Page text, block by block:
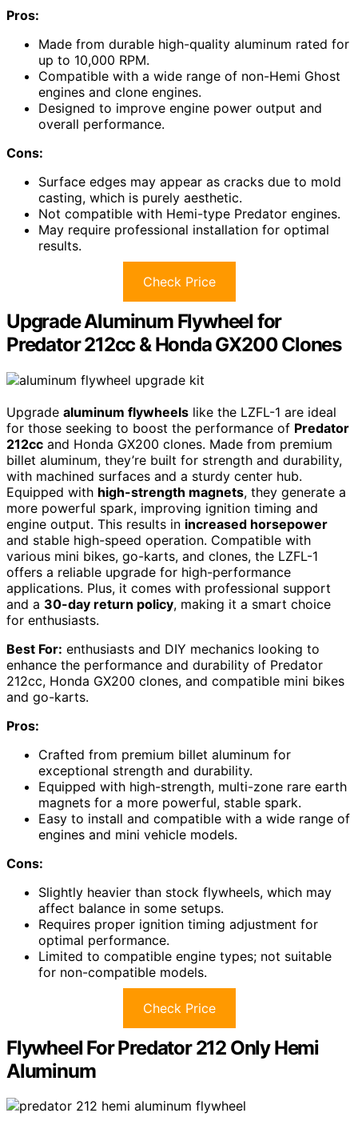
Pros:
Made from durable high-quality aluminum rated for
up to 10,000 RPM.
Compatible with a wide range of non-Hemi Ghost
engines and clone engines.
Designed to improve engine power output and
overall performance.
Cons:
Surface edges may appear as cracks due to mold
casting, which is purely aesthetic.
Not compatible with Hemi-type Predator engines.
May require professional installation for optimal
results.
Check Price
Upgrade Aluminum Flywheel for
Predator 212cc & Honda GX200 Clones
Upgrade aluminum flywheels like the LZFL-1 are ideal
for those seeking to boost the performance of Predator
212cc and Honda GX200 clones. Made from premium
billet aluminum, they’re built for strength and durability,
with machined surfaces and a sturdy center hub.
Equipped with high-strength magnets, they generate a
more powerful spark, improving ignition timing and
engine output. This results in increased horsepower
and stable high-speed operation. Compatible with
various mini bikes, go-karts, and clones, the LZFL-1
offers a reliable upgrade for high-performance
applications. Plus, it comes with professional support
and a 30-day return policy, making it a smart choice
for enthusiasts.
Best For: enthusiasts and DIY mechanics looking to
enhance the performance and durability of Predator
212cc, Honda GX200 clones, and compatible mini bikes
and go-karts.
Pros:
Crafted from premium billet aluminum for
exceptional strength and durability.
Equipped with high-strength, multi-zone rare earth
magnets for a more powerful, stable spark.
Easy to install and compatible with a wide range of
engines and mini vehicle models.
Cons:
Slightly heavier than stock flywheels, which may
affect balance in some setups.
Requires proper ignition timing adjustment for
optimal performance.
Limited to compatible engine types; not suitable
for non-compatible models.
Check Price
Flywheel For Predator 212 Only Hemi
Aluminum